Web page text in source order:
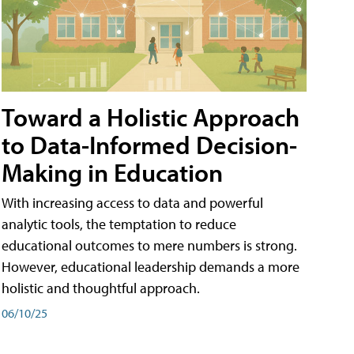
Toward a Holistic Approach
to Data-Informed Decision-
Making in Education
With increasing access to data and powerful
analytic tools, the temptation to reduce
educational outcomes to mere numbers is strong.
However, educational leadership demands a more
holistic and thoughtful approach.
06/10/25